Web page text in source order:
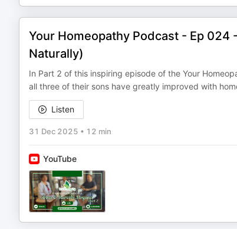
Your Homeopathy Podcast - Ep 024
Naturally)
In Part 2 of this inspiring episode of the Your
all three of their sons have greatly improved with
Listen
31 Dec 2025 • 12 min
YouTube